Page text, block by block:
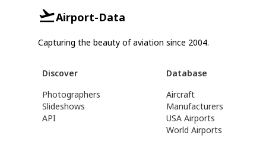
Airport-Data
Capturing the beauty of aviation since 2004.
Discover
Photographers
Slideshows
API
Database
Aircraft
Manufacturers
USA Airports
World Airports